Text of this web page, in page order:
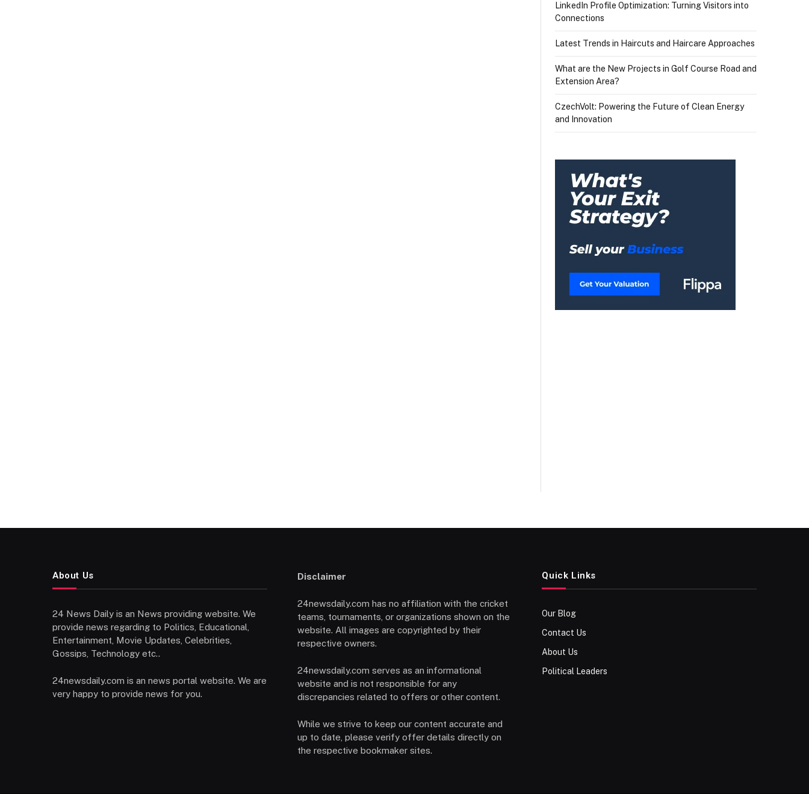
LinkedIn Profile Optimization: Turning Visitors into
Connections
Latest Trends in Haircuts and Haircare Approaches
What are the New Projects in Golf Course Road and
Extension Area?
CzechVolt: Powering the Future of Clean Energy
and Innovation
About Us
24 News Daily is an News providing website. We
provide news regarding to Politics, Educational,
Entertainment, Movie Updates, Celebrities,
Gossips, Technology etc..
24newsdaily.com is an news portal website. We are
very happy to provide news for you.
Disclaimer
24newsdaily.com has no affiliation with the cricket
teams, tournaments, or organizations shown on the
website. All images are copyrighted by their
respective owners.
24newsdaily.com serves as an informational
website and is not responsible for any
discrepancies related to offers or other content.
While we strive to keep our content accurate and
up to date, please verify offer details directly on
the respective bookmaker sites.
Quick Links
Our Blog
Contact Us
About Us
Political Leaders